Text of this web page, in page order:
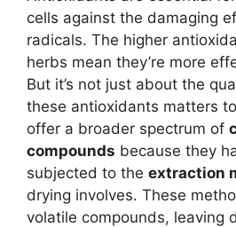
cells against the damaging
radicals. The higher
herbs mean they’re more
But it’s not just about the
these antioxidants matters
offer a broader spectrum of
compounds because they
subjected to the extraction
drying involves. These
volatile compounds, leaving